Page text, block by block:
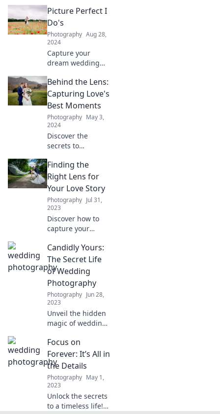
Picture Perfect I
Do's
Photography Aug 28,
2024
Capture your
dream wedding
stunning
inspiration, and
unforgettable
ideas at Picture
Perfect I Do's!
Behind the Lens:
Capturing Love's
Best Moments
Photography May 3,
2024
Discover the
secrets to
most breathtaking
moments with
behind-the-scenes
tips and stunning
photography
inspiration!
Finding the
Right Lens for
Your Love Story
Photography Jul 31,
2023
Discover how to
capture your
through the
perfect lens.
Unleash your
creativity and
make memories
last forever!
Candidly Yours:
The Secret Life
of Wedding
Photography
Photography Jun 28,
2023
Unveil the hidden
magic of wedding
Discover secrets,
tips, and stunning
moments that
every couple
should know.
Focus on
Forever: It’s All in
the Details
Photography May 1,
2023
Unlock the secrets
to a timeless life!